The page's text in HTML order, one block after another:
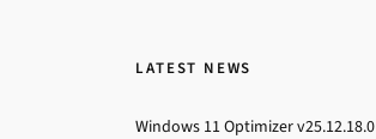
LATEST NEWS
Windows 11 Optimizer v25.12.18.0